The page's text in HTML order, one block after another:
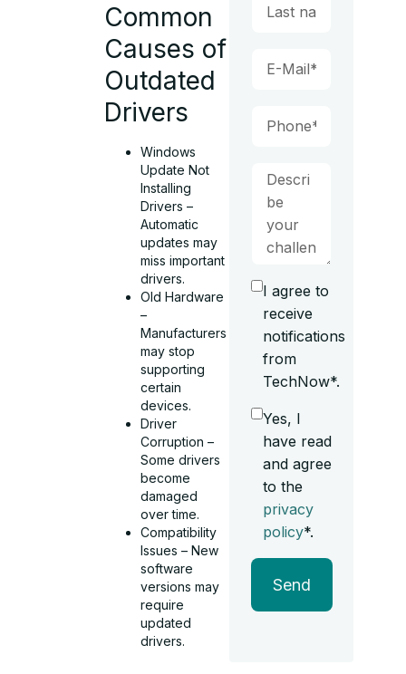
Common
Causes of
Outdated
Drivers
Windows
Update Not
Installing
Drivers –
Automatic
updates may
miss important
drivers.
Old Hardware
–
Manufacturers
may stop
supporting
certain
devices.
Driver
Corruption –
Some drivers
become
damaged
over time.
Compatibility
Issues – New
software
versions may
require
updated
drivers.
I agree to
receive
notifications
from
TechNow*.
Yes, I
have read
and agree
to the
privacy
policy*.
Send